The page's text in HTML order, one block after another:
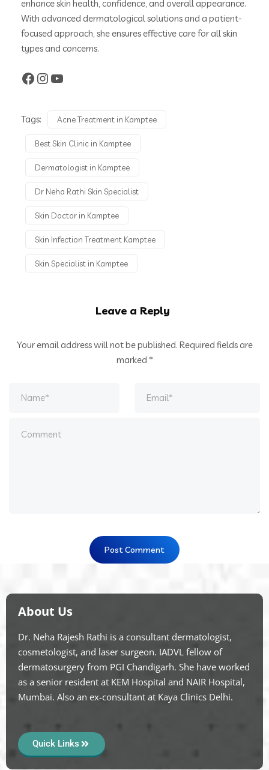
enhance skin health, confidence, and overall appearance.
With advanced dermatological solutions and a patient-
focused approach, she ensures effective care for all skin
types and concerns.
Tags: Acne Treatment in Kamptee
Best Skin Clinic in Kamptee
Dermatologist in Kamptee
Dr Neha Rathi Skin Specialist
Skin Doctor in Kamptee
Skin Infection Treatment Kamptee
Skin Specialist in Kamptee
Leave a Reply
Your email address will not be published. Required fields are
marked *
About Us
Dr. Neha Rajesh Rathi is a consultant dermatologist,
cosmetologist, and laser surgeon. IADVL fellow of
dermatosurgery from PGI Chandigarh. She have worked
as a senior resident at KEM Hospital and NAIR Hospital,
Mumbai. Also an ex-consultant at Kaya Clinics Delhi.
Quick Links